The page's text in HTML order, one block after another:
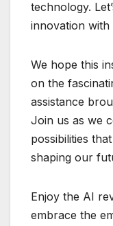
technology.
innovation with
We hope this
on the
assistance
Join us as we
possibilities
shaping our
Enjoy the AI
embrace the